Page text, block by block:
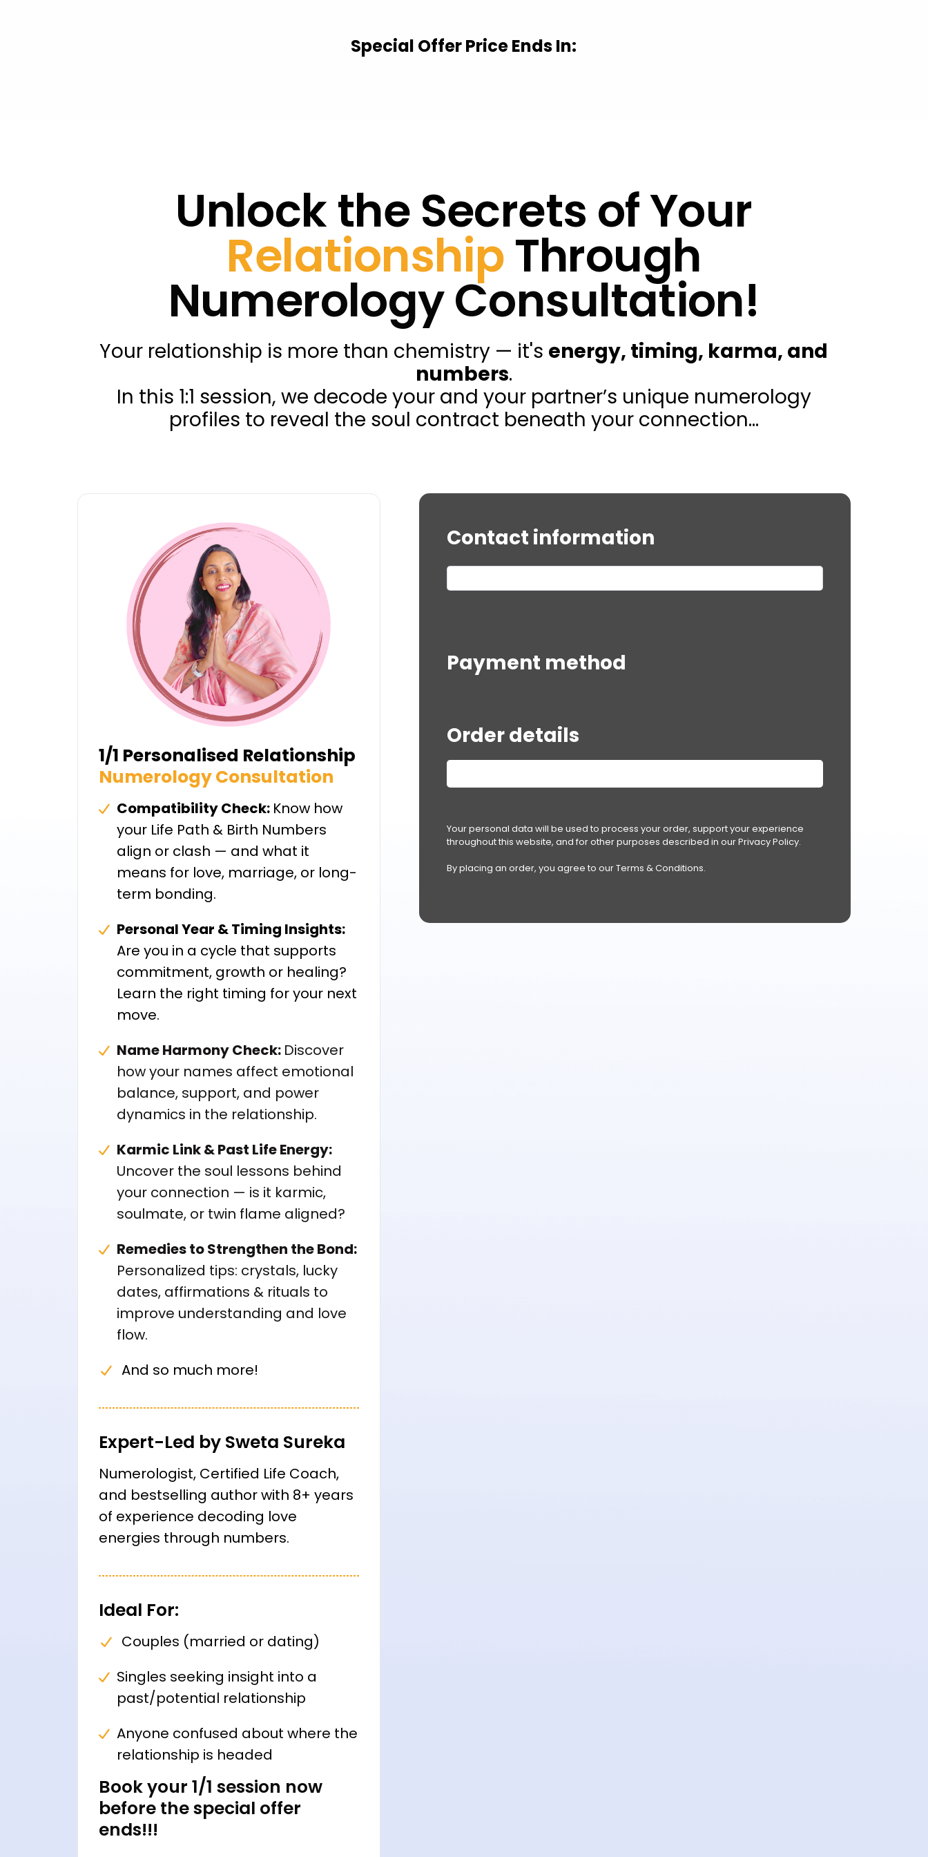
Special Offer Price Ends In:
Unlock the Secrets of Your
RelationshipThrough
Numerology Consultation!
Your relationship is more than chemistry — it's energy, timing, karma, and
numbers.
In this 1:1 session, we decode your and your partner’s unique numerology
profiles to reveal the soul contract beneath your connection...
1/1 Personalised Relationship
Numerology Consultation
Compatibility Check: Know how
your Life Path & Birth Numbers
align or clash — and what it
means for love, marriage, or long-
term bonding.
Personal Year & Timing Insights:
Are you in a cycle that supports
commitment, growth or healing?
Learn the right timing for your next
move.
Name Harmony Check: Discover
how your names affect emotional
balance, support, and power
dynamics in the relationship.
Karmic Link & Past Life Energy:
Uncover the soul lessons behind
your connection — is it karmic,
soulmate, or twin flame aligned?
Remedies to Strengthen the Bond:
Personalized tips: crystals, lucky
dates, affirmations & rituals to
improve understanding and love
flow.
And so much more!
Expert-Led by Sweta Sureka
Numerologist, Certified Life Coach,
and bestselling author with 8+ years
of experience decoding love
energies through numbers.
Ideal For:
Couples (married or dating)
Singles seeking insight into a
past/potential relationship
Anyone confused about where the
relationship is headed
Book your 1/1 session now
before the special offer
ends!!!
Contact information
Payment method
Order details
Your personal data will be used to process your order, support your experience
throughout this website, and for other purposes described in ourPrivacy Policy.
By placing an order, you agree to ourTerms & Conditions.